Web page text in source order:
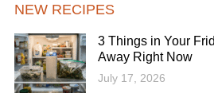
NEW RECIPES
3 Things in Your
Away Right Now
July 17, 2026